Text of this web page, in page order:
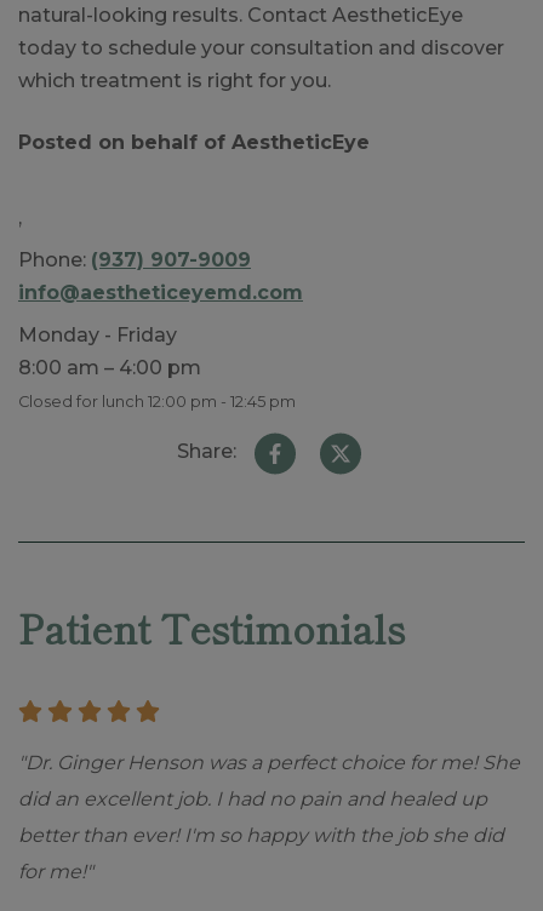
natural-looking results. Contact AestheticEye
today to schedule your consultation and discover
which treatment is right for you.
Posted on behalf of AestheticEye
,
Phone: (937) 907-9009
info@aestheticeyemd.com
Monday - Friday
8:00 am – 4:00 pm
Closed for lunch 12:00 pm - 12:45 pm
Share:
Patient Testimonials
"Dr. Ginger Henson was a perfect choice for me! She
did an excellent job. I had no pain and healed up
better than ever! I'm so happy with the job she did
for me!"